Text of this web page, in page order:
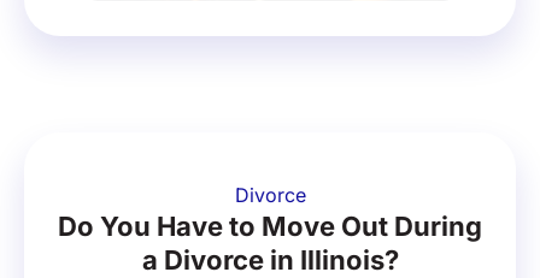
Divorce
Do You Have to Move Out During
a Divorce in Illinois?